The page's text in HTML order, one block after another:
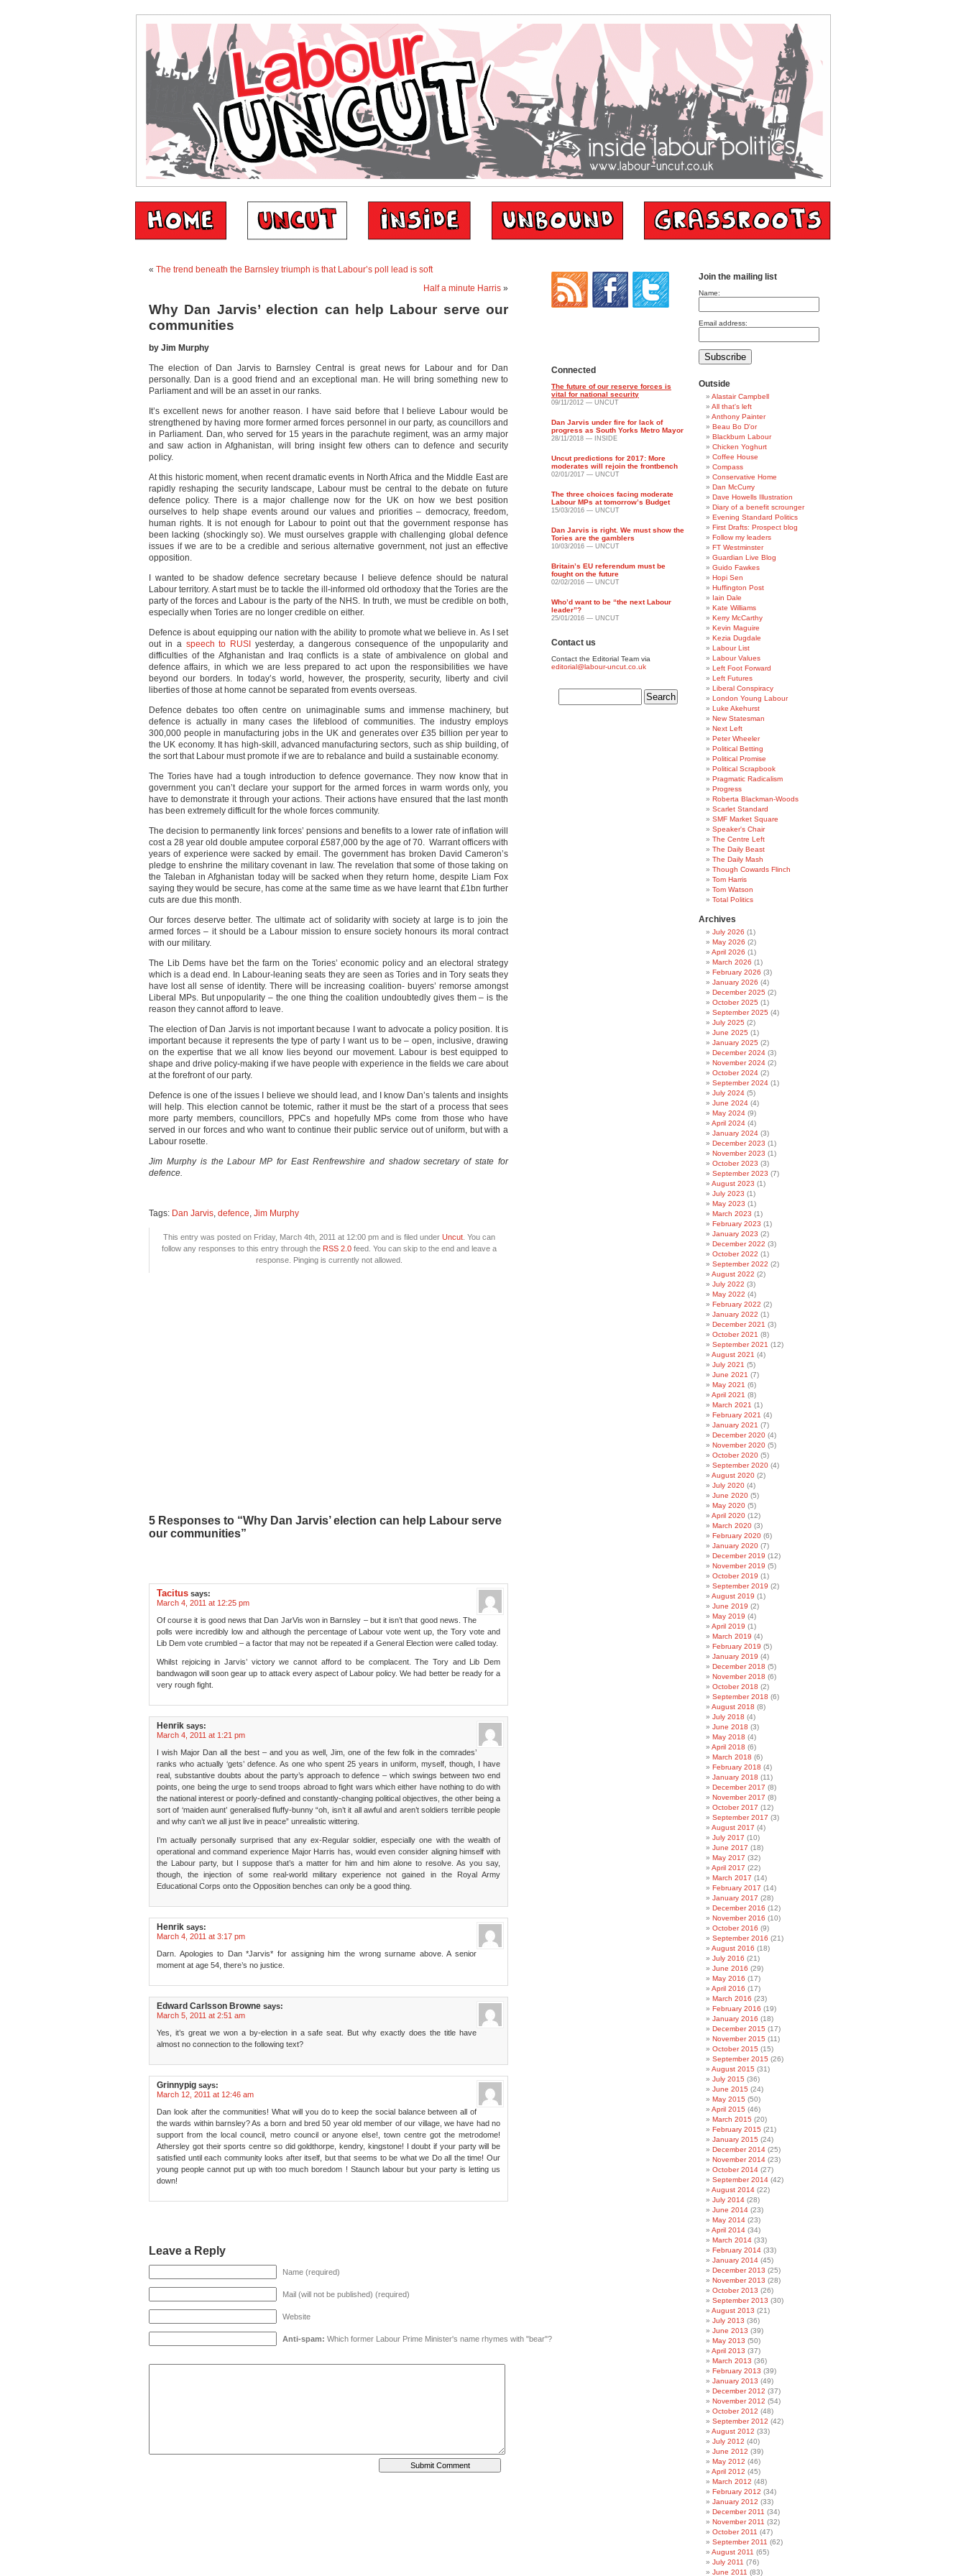
« The trend beneath the Barnsley triumph is that Labour’s poll lead is soft
Half a minute Harris »
Why Dan Jarvis’ election can help Labour serve our
communities
by Jim Murphy
The election of Dan Jarvis to Barnsley Central is great news for Labour and for Dan
personally. Dan is a good friend and an exceptional man. He will bring something new to
Parliament and will be an asset in our ranks.
It’s excellent news for another reason. I have said before that I believe Labour would be
strengthened by having more former armed forces personnel in our party, as councillors and
in Parliament. Dan, who served for 15 years in the parachute regiment, was an army major
and saw action in Afghanistan, will bring insight few others can to defence and security
policy.
At this historic moment, when recent dramatic events in North Africa and the Middle East are
rapidly reshaping the security landscape, Labour must be central to the debate on future
defence policy. There is a major challenge now for the UK on how we best position
ourselves to help shape events around our values and priorities – democracy, freedom,
human rights. It is not enough for Labour to point out that the government response has
been lacking (shockingly so). We must ourselves grapple with challenging global defence
issues if we are to be a credible and serious alternative government, not just an effective
opposition.
I wanted to be shadow defence secretary because I believe defence should be natural
Labour territory. A start must be to tackle the ill-informed old orthodoxy that the Tories are the
party of the forces and Labour is the party of the NHS. In truth, we must be credible on both,
especially when Tories are no longer credible on either.
Defence is about equipping our nation with the ability to promote what we believe in. As I set
out in a speech to RUSI
yesterday, a dangerous consequence of the unpopularity and
difficulties of the Afghanistan and Iraq conflicts is a state of ambivalence on global and
defence affairs, in which we are less prepared to act upon the responsibilities we have
beyond our borders. In today’s world, however, the prosperity, security, liberty and civil
liberties of those at home cannot be separated from events overseas.
Defence debates too often centre on unimaginable sums and immense machinery, but
defence is actually in many cases the lifeblood of communities. The industry employs
300,000 people in manufacturing jobs in the UK and generates over £35 billion per year to
the UK economy. It has high-skill, advanced manufacturing sectors, such as ship building, of
the sort that Labour must promote if we are to rebalance and build a sustainable economy.
The Tories have had a tough introduction to defence governance. They now know that in
government you can’t declare your support for the armed forces in warm words only, you
have to demonstrate it through your actions. Their actions have ensured that the last month
has been extremely difficult for the whole forces community.
The decision to permanently link forces’ pensions and benefits to a lower rate of inflation will
cost a 28 year old double amputee corporal £587,000 by the age of 70. Warrant officers with
years of experience were sacked by email. The government has broken David Cameron’s
pledge to enshrine the military covenant in law. The revelation that some of those taking on
the Taleban in Afghanistan today will be sacked when they return home, despite Liam Fox
saying they would be secure, has come at the same time as we have learnt that £1bn further
cuts are due this month.
Our forces deserve better. The ultimate act of solidarity with society at large is to join the
armed forces – it should be a Labour mission to ensure society honours its moral contract
with our military.
The Lib Dems have bet the farm on the Tories’ economic policy and an electoral strategy
which is a dead end. In Labour-leaning seats they are seen as Tories and in Tory seats they
have lost all sense of identity. There will be increasing coalition- buyers’ remorse amongst
Liberal MPs. But unpopularity – the one thing the coalition undoubtedly gives them – is the
reason they cannot afford to leave.
The election of Dan Jarvis is not important because I want to advocate a policy position. It is
important because it represents the type of party I want us to be – open, inclusive, drawing
on the expertise that we all know lies beyond our movement. Labour is best equipped to
shape and drive policy-making if we have people with experience in the fields we care about
at the forefront of our party.
Defence is one of the issues I believe we should lead, and I know Dan’s talents and insights
will help. This election cannot be totemic, rather it must be the start of a process that sees
more party members, councillors, PPCs and hopefully MPs come from those who have
served in our forces and who want to continue their public service out of uniform, but with a
Labour rosette.
Jim Murphy is the Labour MP for East Renfrewshire and shadow secretary of state for
defence.
Tags: Dan Jarvis, defence, Jim Murphy
This entry was posted on Friday, March 4th, 2011 at 12:00 pm and is filed under Uncut. You can
follow any responses to this entry through the RSS 2.0feed. You can skip to the end and leave a
response. Pinging is currently not allowed.
5 Responses to “Why Dan Jarvis’ election can help Labour serve
our communities”
Tacitus says:
March 4, 2011 at 12:25 pm
Of course it is good news that Dan JarVis won in Barnsley – but it isn’t that good news. The
polls were incredibly low and although the percentage of Labour vote went up, the Tory vote and
Lib Dem vote crumbled – a factor that may not be repeated if a General Election were called today.
Whilst rejoicing in Jarvis’ victory we cannot afford to be complacent. The Tory and Lib Dem
bandwagon will soon gear up to attack every aspect of Labour policy. We had better be ready for a
very rough fight.
Henrik says:
March 4, 2011 at 1:21 pm
I wish Major Dan all the best – and you as well, Jim, one of the few folk in the comrades’
ranks who actually ‘gets’ defence. As one who spent 25 years in uniform, myself, though, I have
real, substantive doubts about the party’s approach to defence – which swings between two end
points, one being the urge to send troops abroad to fight wars which either have nothing to do with
the national interest or poorly-defined and constantly-changing political objectives, the other being a
sort of ‘maiden aunt’ generalised fluffy-bunny “oh, isn’t it all awful and aren’t soldiers terrible people
and why can’t we all just live in peace” unrealistic wittering.
I’m actually personally surprised that any ex-Regular soldier, especially one with the wealth of
operational and command experience Major Harris has, would even consider aligning himself with
the Labour party, but I suppose that’s a matter for him and him alone to resolve. As you say,
though, the injection of some real-world military experience not gained in the Royal Army
Educational Corps onto the Opposition benches can only be a good thing.
Henrik says:
March 4, 2011 at 3:17 pm
Darn. Apologies to Dan *Jarvis* for assigning him the wrong surname above. A senior
moment at age 54, there’s no justice.
Edward Carlsson Browne says:
March 5, 2011 at 2:51 am
Yes, it’s great we won a by-election in a safe seat. But why exactly does the title have
almost no connection to the following text?
Grinnypig says:
March 12, 2011 at 12:46 am
Dan look after the communities! What will you do to keep the social balance between all of
the wards within barnsley? As a born and bred 50 year old member of our village, we have had no
support from the local council, metro council or anyone else!, town centre got the metrodome!
Athersley got their sports centre so did goldthorpe, kendry, kingstone! I doubt if your party will be
satisfied until each community looks after itself, but that seems to be what we Do all the time! Our
young people cannot put up with too much boredom ! Staunch labour but your party is letting us
down!
Leave a Reply
Name (required)
Mail (will not be published) (required)
Website
Anti-spam: Which former Labour Prime Minister's name rhymes with "bear"?
Connected
The future of our reserve forces is
vital for national security
09/11/2012 — UNCUT
Dan Jarvis under fire for lack of
progress as South Yorks Metro Mayor
28/11/2018 — INSIDE
Uncut predictions for 2017: More
moderates will rejoin the frontbench
02/01/2017 — UNCUT
The three choices facing moderate
Labour MPs at tomorrow’s Budget
15/03/2016 — UNCUT
Dan Jarvis is right. We must show the
Tories are the gamblers
10/03/2016 — UNCUT
Britain’s EU referendum must be
fought on the future
02/02/2016 — UNCUT
Who’d want to be “the next Labour
leader”?
25/01/2016 — UNCUT
Contact us
Contact the Editorial Team via
editorial@labour-uncut.co.uk
Join the mailing list
Name:
Email address:
Outside
Alastair Campbell
All that's left
Anthony Painter
Beau Bo D'or
Blackburn Labour
Chicken Yoghurt
Coffee House
Compass
Conservative Home
Dan McCurry
Dave Howells Illustration
Diary of a benefit scrounger
Evening Standard Politics
First Drafts: Prospect blog
Follow my leaders
FT Westminster
Guardian Live Blog
Guido Fawkes
Hopi Sen
Huffington Post
Iain Dale
Kate Williams
Kerry McCarthy
Kevin Maguire
Kezia Dugdale
Labour List
Labour Values
Left Foot Forward
Left Futures
Liberal Conspiracy
London Young Labour
Luke Akehurst
New Statesman
Next Left
Peter Wheeler
Political Betting
Political Promise
Political Scrapbook
Pragmatic Radicalism
Progress
Roberta Blackman-Woods
Scarlet Standard
SMF Market Square
Speaker's Chair
The Centre Left
The Daily Beast
The Daily Mash
Though Cowards Flinch
Tom Harris
Tom Watson
Total Politics
Archives
July 2026 (1)
May 2026 (2)
April 2026 (1)
March 2026 (1)
February 2026 (3)
January 2026 (4)
December 2025 (2)
October 2025 (1)
September 2025 (4)
July 2025 (2)
June 2025 (1)
January 2025 (2)
December 2024 (3)
November 2024 (2)
October 2024 (2)
September 2024 (1)
July 2024 (5)
June 2024 (4)
May 2024 (9)
April 2024 (4)
January 2024 (3)
December 2023 (1)
November 2023 (1)
October 2023 (3)
September 2023 (7)
August 2023 (1)
July 2023 (1)
May 2023 (1)
March 2023 (1)
February 2023 (1)
January 2023 (2)
December 2022 (3)
October 2022 (1)
September 2022 (2)
August 2022 (2)
July 2022 (3)
May 2022 (4)
February 2022 (2)
January 2022 (1)
December 2021 (3)
October 2021 (8)
September 2021 (12)
August 2021 (4)
July 2021 (5)
June 2021 (7)
May 2021 (6)
April 2021 (8)
March 2021 (1)
February 2021 (4)
January 2021 (7)
December 2020 (4)
November 2020 (5)
October 2020 (5)
September 2020 (4)
August 2020 (2)
July 2020 (4)
June 2020 (5)
May 2020 (5)
April 2020 (12)
March 2020 (3)
February 2020 (6)
January 2020 (7)
December 2019 (12)
November 2019 (5)
October 2019 (1)
September 2019 (2)
August 2019 (1)
June 2019 (2)
May 2019 (4)
April 2019 (1)
March 2019 (4)
February 2019 (5)
January 2019 (4)
December 2018 (5)
November 2018 (6)
October 2018 (2)
September 2018 (6)
August 2018 (8)
July 2018 (4)
June 2018 (3)
May 2018 (4)
April 2018 (6)
March 2018 (6)
February 2018 (4)
January 2018 (11)
December 2017 (8)
November 2017 (8)
October 2017 (12)
September 2017 (3)
August 2017 (4)
July 2017 (10)
June 2017 (18)
May 2017 (32)
April 2017 (22)
March 2017 (14)
February 2017 (14)
January 2017 (28)
December 2016 (12)
November 2016 (10)
October 2016 (9)
September 2016 (21)
August 2016 (18)
July 2016 (21)
June 2016 (29)
May 2016 (17)
April 2016 (17)
March 2016 (23)
February 2016 (19)
January 2016 (18)
December 2015 (17)
November 2015 (11)
October 2015 (15)
September 2015 (26)
August 2015 (31)
July 2015 (36)
June 2015 (24)
May 2015 (50)
April 2015 (46)
March 2015 (20)
February 2015 (21)
January 2015 (24)
December 2014 (25)
November 2014 (23)
October 2014 (27)
September 2014 (42)
August 2014 (22)
July 2014 (28)
June 2014 (23)
May 2014 (23)
April 2014 (34)
March 2014 (33)
February 2014 (33)
January 2014 (45)
December 2013 (25)
November 2013 (28)
October 2013 (26)
September 2013 (30)
August 2013 (21)
July 2013 (36)
June 2013 (39)
May 2013 (50)
April 2013 (37)
March 2013 (36)
February 2013 (39)
January 2013 (49)
December 2012 (37)
November 2012 (54)
October 2012 (48)
September 2012 (42)
August 2012 (33)
July 2012 (40)
June 2012 (39)
May 2012 (46)
April 2012 (45)
March 2012 (48)
February 2012 (34)
January 2012 (33)
December 2011 (34)
November 2011 (32)
October 2011 (47)
September 2011 (62)
August 2011 (65)
July 2011 (76)
June 2011 (83)